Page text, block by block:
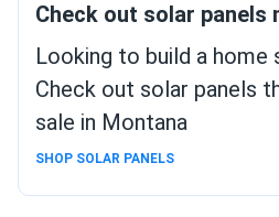
Check out solar panels
Looking to build a home
Check out solar panels
sale in Montana
SHOP SOLAR PANELS